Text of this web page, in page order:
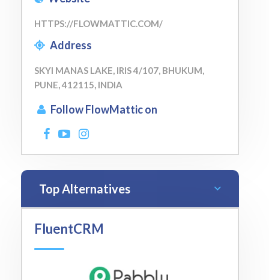
HTTPS://FLOWMATTIC.COM/
Address
SKYI MANAS LAKE, IRIS 4/107, BHUKUM,
PUNE, 412115, INDIA
Follow FlowMattic on
Top Alternatives
FluentCRM